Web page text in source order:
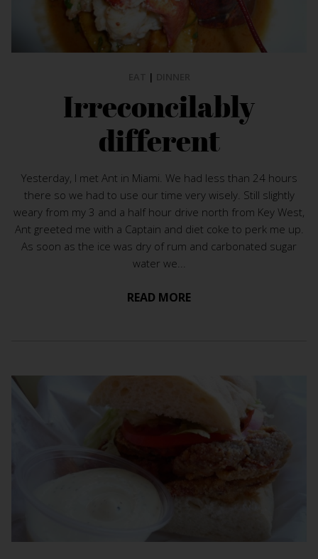
|
Irreconcilably
different
Yesterday, I met Ant in Miami. We had less than 24 hours
there so we had to use our time very wisely. Still slightly
weary from my 3 and a half hour drive north from Key West,
Ant greeted me with a Captain and diet coke to perk me up.
As soon as the ice was dry of rum and carbonated sugar
water we...
READ MORE